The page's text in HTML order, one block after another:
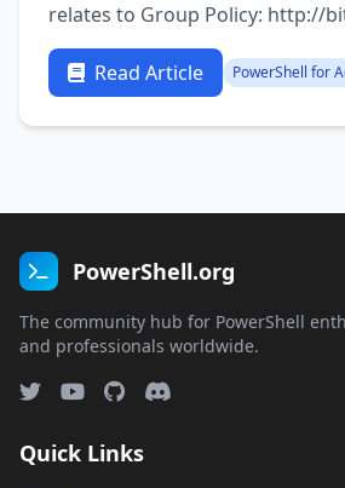
relates to Group Policy: http://
Read Article PowerShell for
PowerShell.org
The community hub for PowerShell
and professionals worldwide.
Quick Links